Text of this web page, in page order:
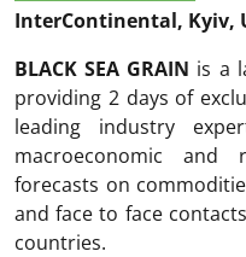
InterContinental, Kyiv,
BLACK SEA GRAIN is a
providing 2 days of
leading industry
macroeconomic
forecasts on
and face to face
countries.